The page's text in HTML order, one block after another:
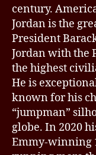
century.
Jordan is the
President
Jordan with the
the highest
He is
known for his
“jumpman”
globe. In 2020
Emmy-winning